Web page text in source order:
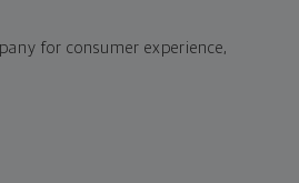
for consumer experience,